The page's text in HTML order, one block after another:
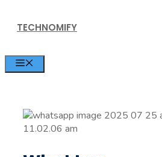
TECHNOMIFY